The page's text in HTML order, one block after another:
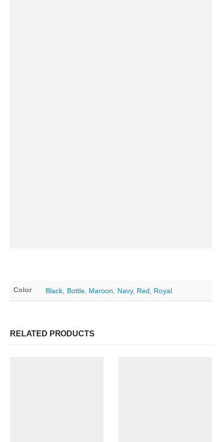
Color Black Bottle, Maroon Navy, Red Royal
RELATED PRODUCTS